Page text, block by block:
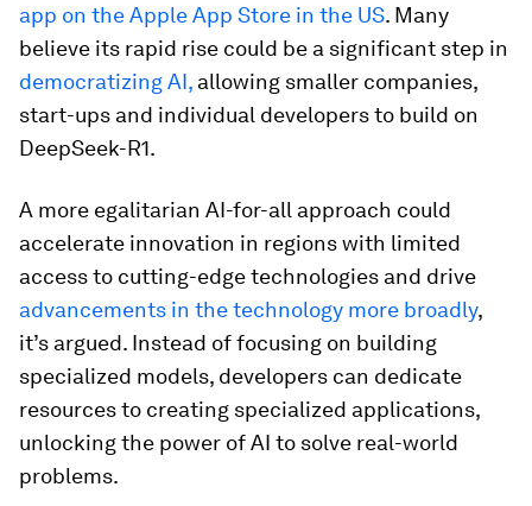
app on the Apple App Store in the US. Many
believe its rapid rise could be a significant step in
democratizing AI, allowing smaller companies,
start-ups and individual developers to build on
DeepSeek-R1.
A more egalitarian AI-for-all approach could
accelerate innovation in regions with limited
access to cutting-edge technologies and drive
advancements in the technology more broadly,
it’s argued. Instead of focusing on building
specialized models, developers can dedicate
resources to creating specialized applications,
unlocking the power of AI to solve real-world
problems.